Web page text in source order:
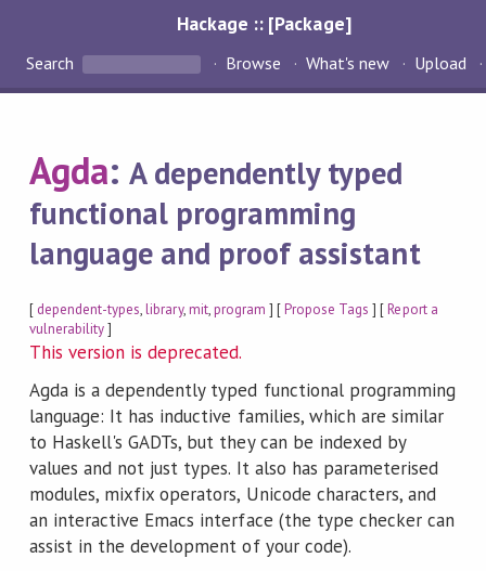
Hackage :: [Package]
Search Browse What's new Upload
Agda:A dependently typed
functional programming
language and proof assistant
[ dependent-types,library,mit,program ] [Propose Tags ] [Report a
vulnerability]
This version is deprecated.
Agda is a dependently typed functional programming
language: It has inductive families, which are similar
to Haskell's GADTs, but they can be indexed by
values and not just types. It also has parameterised
modules, mixfix operators, Unicode characters, and
an interactive Emacs interface (the type checker can
assist in the development of your code).